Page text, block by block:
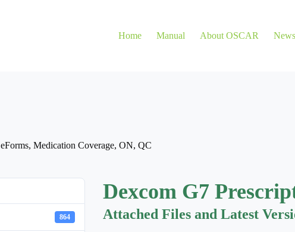
Home Manual About OSCAR News
eForms, Medication Coverage, ON, QC
864
Dexcom G7
Attached Files and Latest